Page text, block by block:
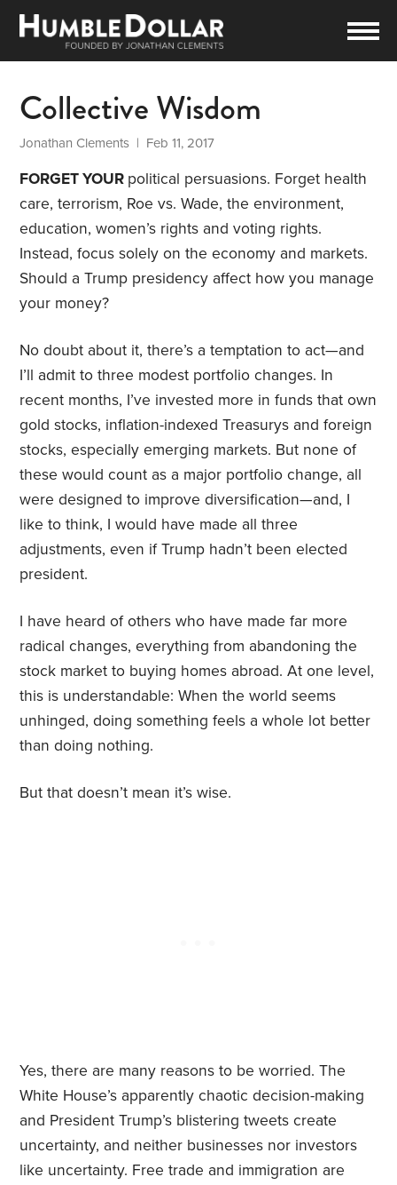
Collective Wisdom
Jonathan Clements | Feb 11, 2017
FORGET YOUR political persuasions. Forget health
care, terrorism, Roe vs. Wade, the environment,
education, women’s rights and voting rights.
Instead, focus solely on the economy and markets.
Should a Trump presidency affect how you manage
your money?
No doubt about it, there’s a temptation to act—and
I’ll admit to three modest portfolio changes. In
recent months, I’ve invested more in funds that own
gold stocks, inflation-indexed Treasurys and foreign
stocks, especially emerging markets. But none of
these would count as a major portfolio change, all
were designed to improve diversification—and, I
like to think, I would have made all three
adjustments, even if Trump hadn’t been elected
president.
I have heard of others who have made far more
radical changes, everything from abandoning the
stock market to buying homes abroad. At one level,
this is understandable: When the world seems
unhinged, doing something feels a whole lot better
than doing nothing.
But that doesn’t mean it’s wise.
Yes, there are many reasons to be worried. The
White House’s apparently chaotic decision-making
and President Trump’s blistering tweets create
uncertainty, and neither businesses nor investors
like uncertainty. Free trade and immigration are